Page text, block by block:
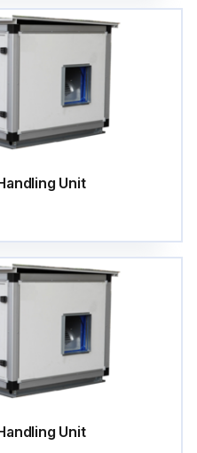
Unit
Unit